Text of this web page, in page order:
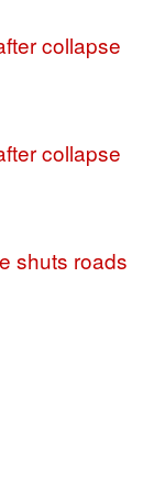
collapse
collapse
shuts roads